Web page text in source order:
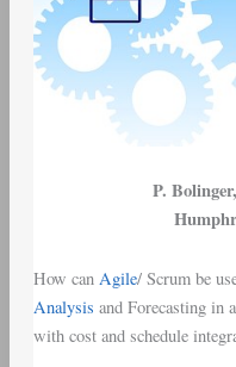
P. Bolinger
How can Agile/ Scrumbe
Analysis and Forecasting in
with cost and schedule